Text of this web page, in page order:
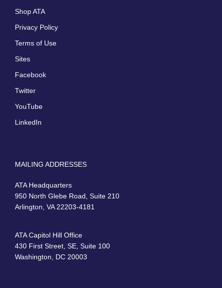
Shop ATA
Privacy Policy
Terms of Use
Sites
Facebook
Twitter
YouTube
LinkedIn
MAILING ADDRESSES
ATA Headquarters
950 North Glebe Road, Suite 210
Arlington, VA 22203-4181
ATA Capitol Hill Office
430 First Street, SE, Suite 100
Washington, DC 20003